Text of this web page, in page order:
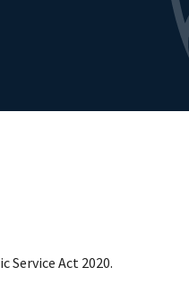
Service Act 2020.